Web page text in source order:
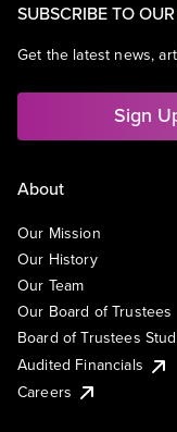
SUBSCRIBE TO
Get the latest news,
Sign
About
Our Mission
Our History
Our Team
Our Board of Trustees
Board of Trustees
Audited Financials
Careers